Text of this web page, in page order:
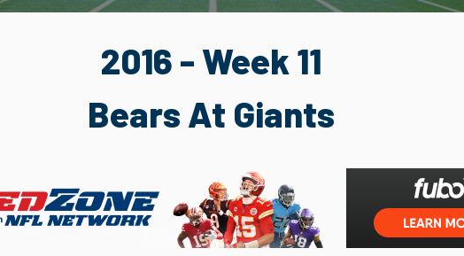
2016 - Week 11
Bears At Giants